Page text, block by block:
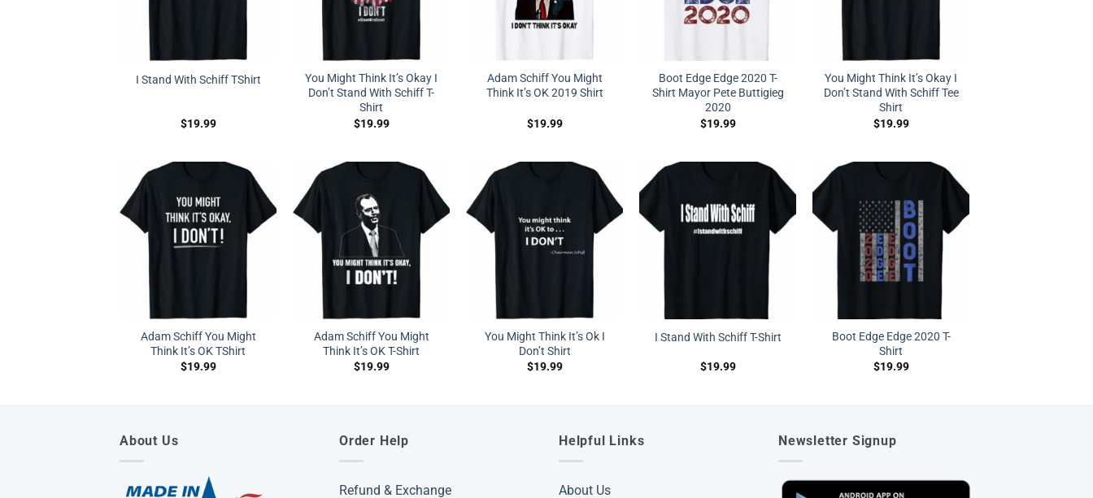
I Stand With Schiff TShirt
$19.99
You Might Think It’s Okay I
Don’t Stand With Schiff T-
Shirt
$19.99
Adam Schiff You Might
Think It’s OK 2019 Shirt
$19.99
Boot Edge Edge 2020 T-
Shirt Mayor Pete Buttigieg
2020
$19.99
You Might Think It’s Okay I
Don’t Stand With Schiff Tee
Shirt
$19.99
Adam Schiff You Might
Think It’s OK TShirt
$19.99
Adam Schiff You Might
Think It’s OK T-Shirt
$19.99
You Might Think It’s Ok I
Don’t Shirt
$19.99
I Stand With Schiff T-Shirt
$19.99
Boot Edge Edge 2020 T-
Shirt
$19.99
About Us Order Help
Refund & Exchange
Helpful Links
About Us
Newsletter Signup